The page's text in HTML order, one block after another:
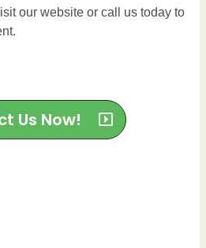
our website or call us today to
Us Now!